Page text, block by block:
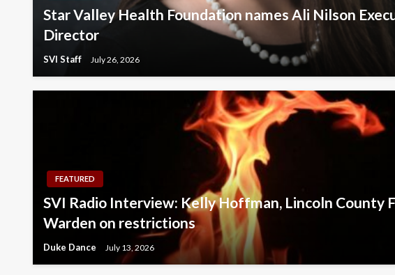
Star Valley Health Foundation names Ali Nilson
Director
SVI Staff July 26, 2026
FEATURED
SVI Radio Interview: Kelly Hoffman, Lincoln County
Warden on restrictions
Duke Dance July 13, 2026